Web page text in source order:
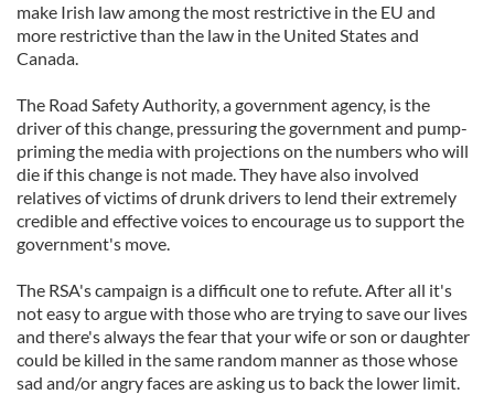
make Irish law among the most restrictive in the EU and
more restrictive than the law in the United States and
Canada.
The Road Safety Authority, a government agency, is the
driver of this change, pressuring the government and pump-
priming the media with projections on the numbers who will
die if this change is not made. They have also involved
relatives of victims of drunk drivers to lend their extremely
credible and effective voices to encourage us to support the
government's move.
The RSA's campaign is a difficult one to refute. After all it's
not easy to argue with those who are trying to save our lives
and there's always the fear that your wife or son or daughter
could be killed in the same random manner as those whose
sad and/or angry faces are asking us to back the lower limit.